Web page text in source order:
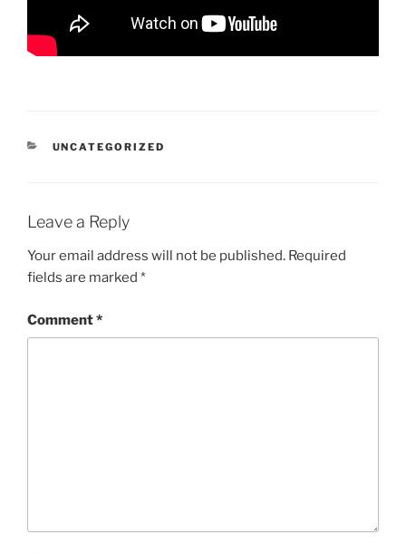
CATEGORIES
UNCATEGORIZED
Leave a Reply
Your email address will not be published. Required
fields are marked *
Comment*